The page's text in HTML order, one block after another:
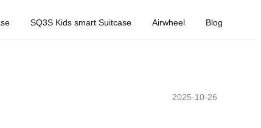
SQ3S Kids smart Suitcase Airwheel Blog
2025-10-26